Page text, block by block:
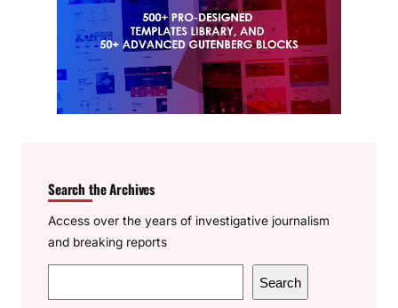
Search the Archives
Access over the years of investigative journalism
and breaking reports
e
Search